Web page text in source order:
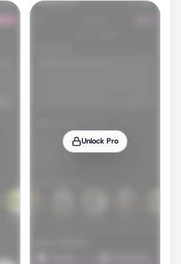
Unlock Pro